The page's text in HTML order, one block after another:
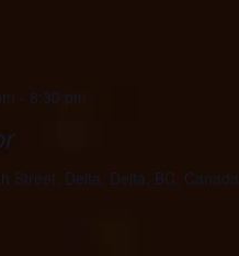
- 8:30 pm
Street, Delta, Delta, BC, Canada